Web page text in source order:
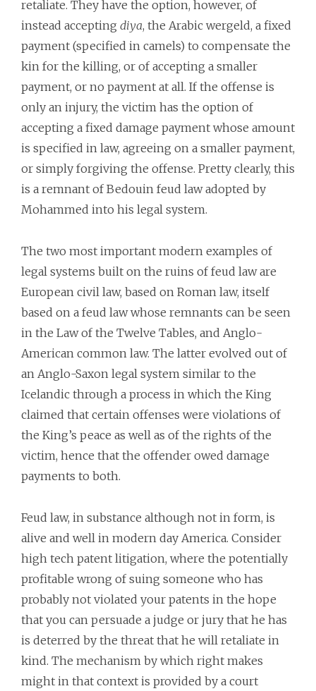
retaliate. They have the option, however, of
instead accepting diya, the Arabic wergeld, a fixed
payment (specified in camels) to compensate the
kin for the killing, or of accepting a smaller
payment, or no payment at all. If the offense is
only an injury, the victim has the option of
accepting a fixed damage payment whose amount
is specified in law, agreeing on a smaller payment,
or simply forgiving the offense. Pretty clearly, this
is a remnant of Bedouin feud law adopted by
Mohammed into his legal system.
The two most important modern examples of
legal systems built on the ruins of feud law are
European civil law, based on Roman law, itself
based on a feud law whose remnants can be seen
in the Law of the Twelve Tables, and Anglo-
American common law. The latter evolved out of
an Anglo-Saxon legal system similar to the
Icelandic through a process in which the King
claimed that certain offenses were violations of
the King’s peace as well as of the rights of the
victim, hence that the offender owed damage
payments to both.
Feud law, in substance although not in form, is
alive and well in modern day America. Consider
high tech patent litigation, where the potentially
profitable wrong of suing someone who has
probably not violated your patents in the hope
that you can persuade a judge or jury that he has
is deterred by the threat that he will retaliate in
kind. The mechanism by which right makes
might in that context is provided by a court